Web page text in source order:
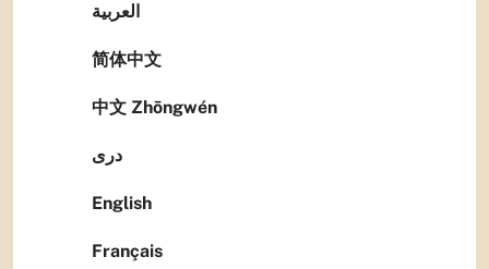
العربية
简体中文
中文 Zhōngwén
دری
English
Français